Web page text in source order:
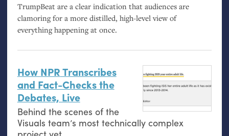
TrumpBeat are a clear indication that audiences are
clamoring for a more distilled, high-level view of
everything happening at once.
How NPRTranscribes
and Fact-Checks the
Debates, Live
Behind the scenes of the
Visuals team’s most technically complex